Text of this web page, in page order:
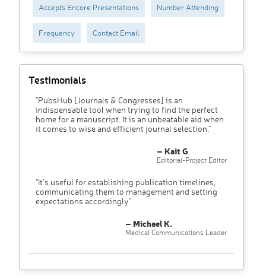
Accepts Encore Presentations Number Attending
Frequency Contact Email
Testimonials
"PubsHub [Journals & Congresses] is an
indispensable tool when trying to find the perfect
home for a manuscript. It is an unbeatable aid when
it comes to wise and efficient journal selection."
– Kait G
Editorial-Project Editor
"It’s useful for establishing publication timelines,
communicating them to management and setting
expectations accordingly"
– Michael K.
Medical Communications Leader